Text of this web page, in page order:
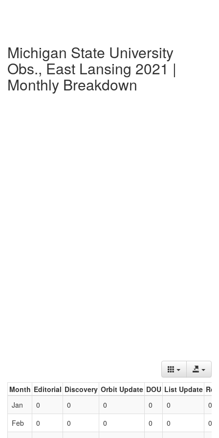
Michigan State University
Obs., East Lansing 2021 |
Monthly Breakdown
Month Editorial Discovery Orbit Update DOU List Update
Jan
0 0 0 0 0
0
Feb
0 0 0 0 0
0